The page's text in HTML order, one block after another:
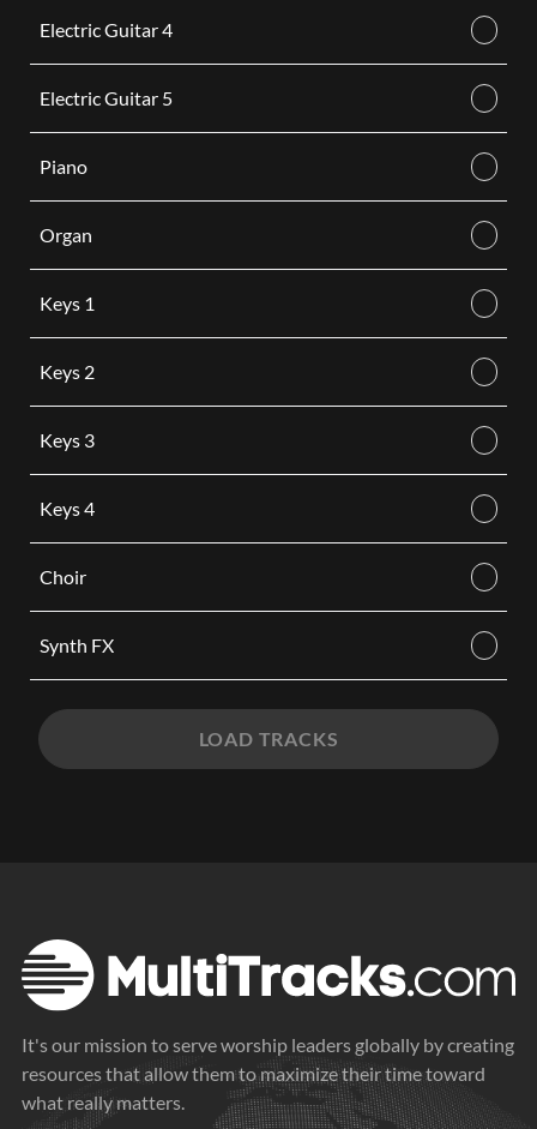
Electric Guitar 4
Electric Guitar 5
Piano
Organ
Keys 1
Keys 2
Keys 3
Keys 4
Choir
Synth FX
LOAD TRACKS
It's our mission to serve worship leaders globally by creating
resources that allow them to maximize their time toward
what really matters.